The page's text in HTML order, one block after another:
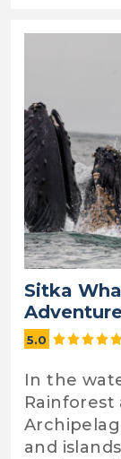
Sitka
5.0
In the
and